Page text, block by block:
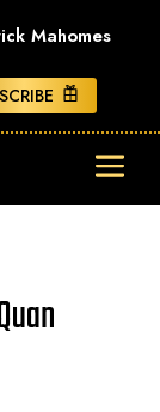
Mahomes